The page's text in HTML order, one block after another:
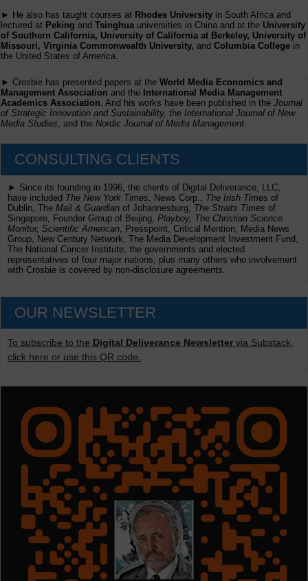
► He also has taught courses at Rhodes University in South Africa and
lectured at Peking and Tsinghua universities in China and at the University
of Southern California, University of California at Berkeley, University of
Missouri, Virginia Commonwealth University, and Columbia College in
the United States of America.
► Crosbie has presented papers at the World Media Economics and
Management Association and the International Media Management
Academics Association . And his works have been published in the Journal
of Strategic Innovation and Sustainability, the International Journal of New
Media Studies , and the Nordic Journal of Media Management
CONSULTING CLIENTS
► Since its founding in 1996, the clients of Digital Deliverance, LLC,
have included The New York Times, News Corp., The Irish Times of
Dublin, The Mail & Guardian of Johannesburg, The Straits Times of
Singapore, Founder Group of Beijing, Playboy, The Christian Science
Monitor, Scientific American , Presspoint, Critical Mention, Media News
Group, New Century Network, The Media Development Investment Fund,
The National Cancer Institute, the governments and elected
representatives of four major nations, plus many others who involvement
with Crosbie is covered by non-disclosure agreements.
OUR NEWSLETTER
To subscribe to the Digital Deliverance Newsletter via Substack,
click here or use this QR code.